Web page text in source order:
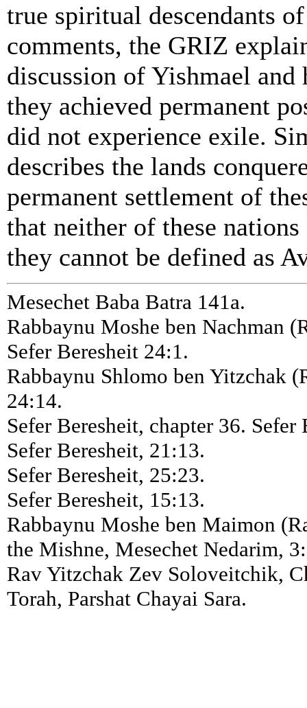
true spiritual descendants
comments, the GRIZ
discussion of Yishmael and
they achieved permanent
did not experience exile.
describes the lands
permanent settlement of
that neither of these
they cannot be defined as
Mesechet Baba Batra 141a.
Rabbaynu Moshe ben Nachman
Sefer Beresheit 24:1.
Rabbaynu Shlomo ben Yitzchak
24:14.
Sefer Beresheit, chapter 36. Sefer
Sefer Beresheit, 21:13.
Sefer Beresheit, 25:23.
Sefer Beresheit, 15:13.
Rabbaynu Moshe ben Maimon
the Mishne, Mesechet Nedarim,
Rav Yitzchak Zev Soloveitchik,
Torah, Parshat Chayai Sara.